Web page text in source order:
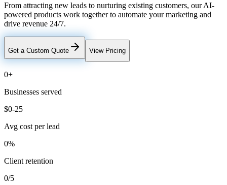
From attracting new leads to nurturing existing customers, our AI-
powered products work together to automate your marketing and
drive revenue 24/7.
Get a Custom Quote View Pricing
0+
Businesses served
$0-25
Avg cost per lead
0%
Client retention
0/5